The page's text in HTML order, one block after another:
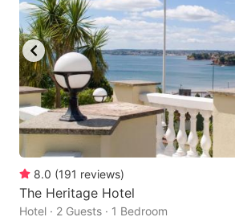
8.0 (191 reviews)
The Heritage Hotel
Hotel · 2 Guests · 1 Bedroom